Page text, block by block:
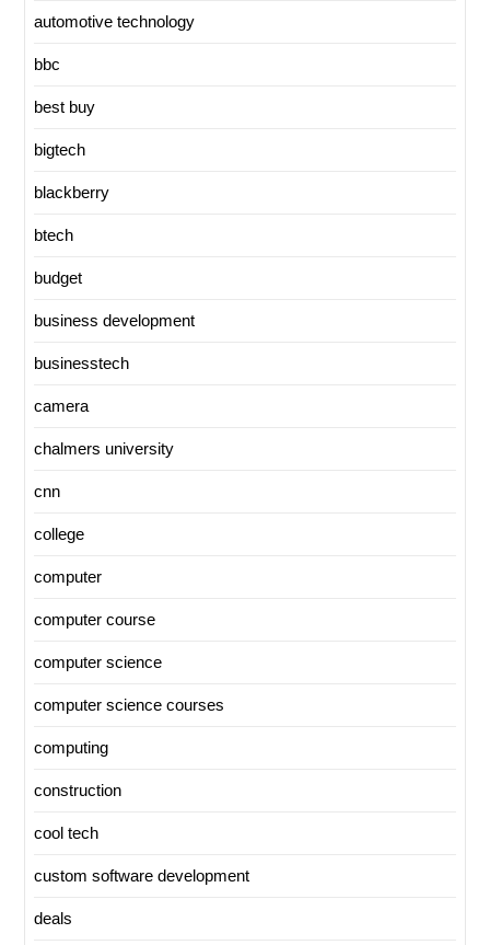
automotive technology
bbc
best buy
bigtech
blackberry
btech
budget
business development
businesstech
camera
chalmers university
cnn
college
computer
computer course
computer science
computer science courses
computing
construction
cool tech
custom software development
deals